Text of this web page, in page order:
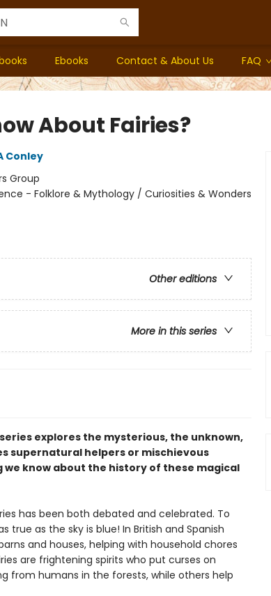
Ebooks Contact & About Us FAQ
About Fairies?
Conley
Group
- Folklore & Mythology / Curiosities & Wonders
Other editions
More in this series
explores the mysterious, the unknown,
supernatural helpers or mischievous
know about the history of these magical
has been both debated and celebrated. To
true as the sky is blue! In British and Spanish
and houses, helping with household chores
are frightening spirits who put curses on
from humans in the forests, while others help